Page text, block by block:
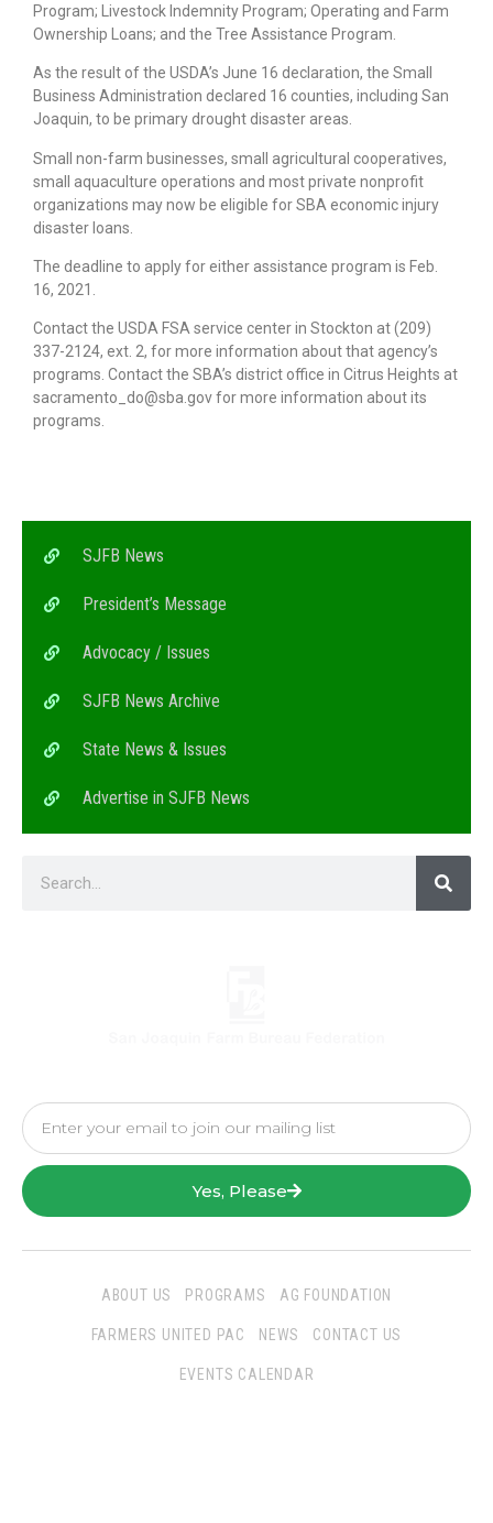
Program; Livestock Indemnity Program; Operating and Farm
Ownership Loans; and the Tree Assistance Program.
As the result of the USDA’s June 16 declaration, the Small
Business Administration declared 16 counties, including San
Joaquin, to be primary drought disaster areas.
Small non-farm businesses, small agricultural cooperatives,
small aquaculture operations and most private nonprofit
organizations may now be eligible for SBA economic injury
disaster loans.
The deadline to apply for either assistance program is Feb.
16, 2021.
Contact the USDA FSA service center in Stockton at (209)
337-2124, ext. 2, for more information about that agency’s
programs. Contact the SBA’s district office in Citrus Heights at
sacramento_do@sba.gov for more information about its
programs.
SJFB News
President’s Message
Advocacy / Issues
SJFB News Archive
State News & Issues
Advertise in SJFB News
Yes, Please
ABOUT US PROGRAMS AG FOUNDATION
FARMERS UNITED PAC NEWS CONTACT US
EVENTS CALENDAR